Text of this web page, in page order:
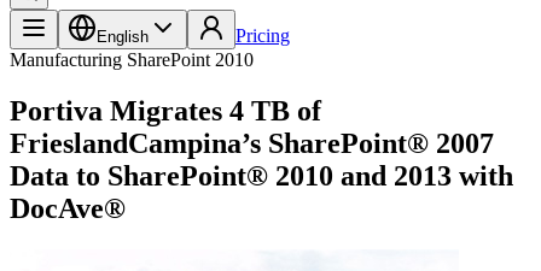
English
Pricing
Manufacturing SharePoint 2010
Portiva Migrates 4 TB of
FrieslandCampina’s SharePoint® 2007
Data to SharePoint® 2010 and 2013 with
DocAve®